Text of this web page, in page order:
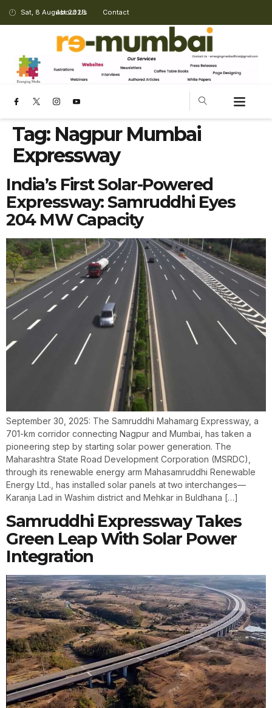
Sat, 8 August 2026
About Us Contact
Tag: Nagpur Mumbai
Expressway
India’s First Solar-Powered
Expressway: Samruddhi Eyes
204 MW Capacity
September 30, 2025: The Samruddhi Mahamarg Expressway, a
701-km corridor connecting Nagpur and Mumbai, has taken a
pioneering step by starting solar power generation. The
Maharashtra State Road Development Corporation (MSRDC),
through its renewable energy arm Mahasamruddhi Renewable
Energy Ltd., has installed solar panels at two interchanges—
Karanja Lad in Washim district and Mehkar in Buldhana […]
Samruddhi Expressway Takes
Green Leap With Solar Power
Integration